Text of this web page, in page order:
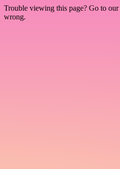
Trouble viewing this page? Go to our
wrong.